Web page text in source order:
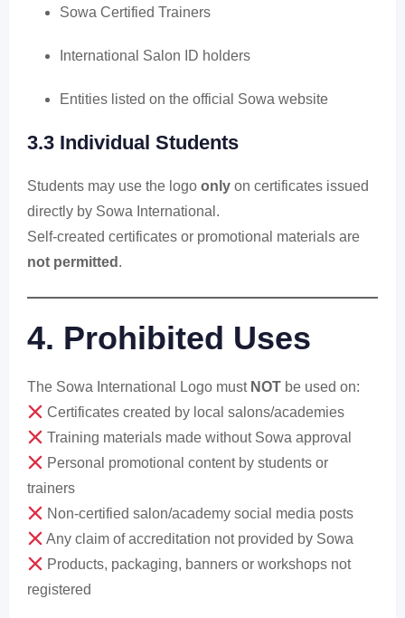
Sowa Certified Trainers
International Salon ID holders
Entities listed on the official Sowa website
3.3 Individual Students
Students may use the logo only on certificates issued
directly by Sowa International.
Self-created certificates or promotional materials are
not permitted .
4. Prohibited Uses
The Sowa International Logo must NOT be used on:
Certificates created by local salons/academies
Training materials made without Sowa approval
Personal promotional content by students or
trainers
Non-certified salon/academy social media posts
Any claim of accreditation not provided by Sowa
Products, packaging, banners or workshops not
registered